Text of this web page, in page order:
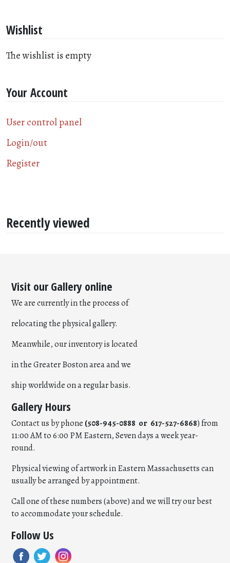
Wishlist
The wishlist is empty
Your Account
User control panel
Login/out
Register
Recently viewed
Visit our Gallery online
We are currently in the process of
relocating the physical gallery.
Meanwhile, our inventory is located
in the Greater Boston area and we
ship worldwide on a regular basis.
Gallery Hours
Contact us by phone (508-945-0888 or 617-527-6868) from
11:00 AM to 6:00 PM Eastern, Seven days a week year-
round.
Physical viewing of artwork in Eastern Massachusetts can
usually be arranged by appointment.
Call one of these numbers (above) and we will try our best
to accommodate your schedule.
Follow Us